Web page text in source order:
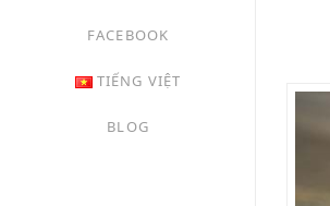
FACEBOOK
TIẾNG VIỆT
BLOG